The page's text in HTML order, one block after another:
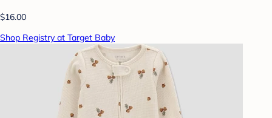
$16.00
Shop Registry at Target Baby